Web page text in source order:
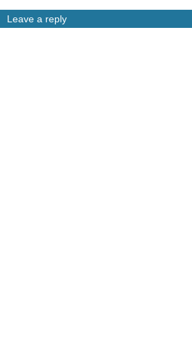
Leave a reply